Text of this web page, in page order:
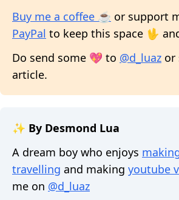
Buy me a coffee ☕ or support
PayPal to keep this space 🖖
Do send some 💖 to @d_luaz or
article.
✨ By Desmond Lua
A dream boy who enjoys
travelling and making youtube
me on @d_luaz